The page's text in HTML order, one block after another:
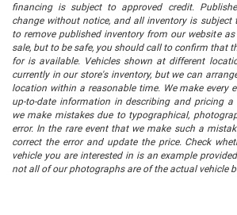
financing is subject to approved credit.
change without notice, and all inventory is subject
to remove published inventory from our website
sale, but to be safe, you should call to confirm that
for is available. Vehicles shown at different
currently in our store's inventory, but we can
location within a reasonable time. We make every
up-to-date information in describing and pricing a
we make mistakes due to typographical,
error. In the rare event that we make such a
correct the error and update the price. Check
vehicle you are interested in is an example
not all of our photographs are of the actual vehicle